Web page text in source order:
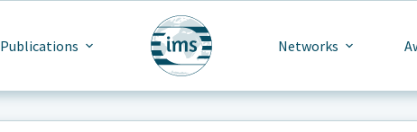
Publications Networks